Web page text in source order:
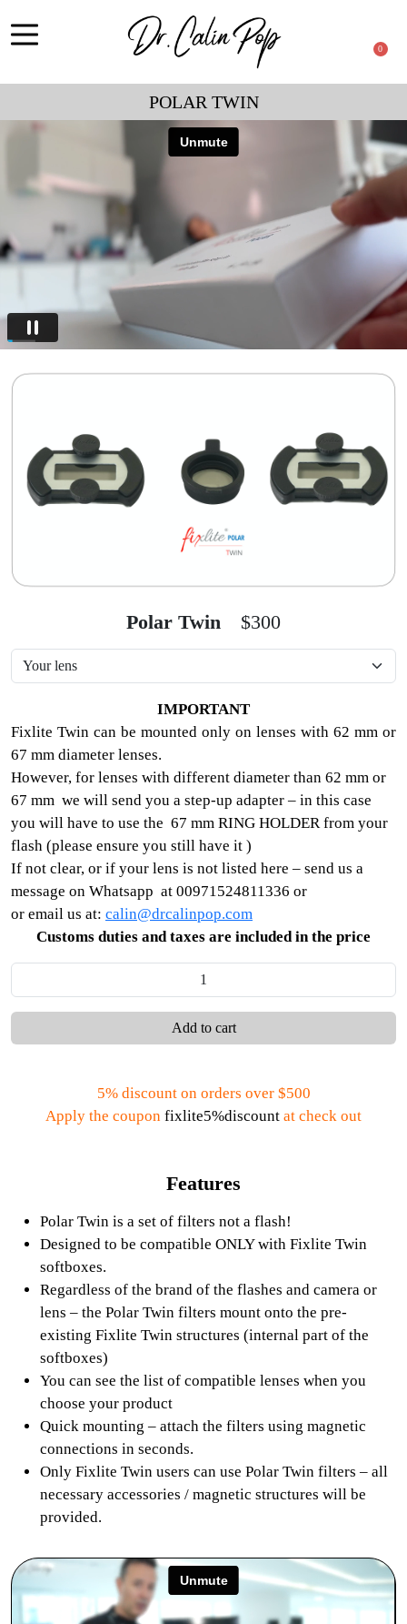
0
POLAR TWIN
Polar Twin $300
IMPORTANT
Fixlite Twin can be mounted only on lenses with 62 mm or
67 mm diameter lenses.
However, for lenses with different diameter than 62 mm or
67 mm we will send you a step-up adapter – in this case
you will have to use the 67 mm RING HOLDER from your
flash (please ensure you still have it )
If not clear, or if your lens is not listed here – send us a
message on Whatsapp at 00971524811336 or
or email us at: calin@drcalinpop.com
Customs duties and taxes are included in the price
Add to cart
5% discount on orders over $500
Apply the coupon fixlite5%discount at check out
Features
Polar Twin is a set of filters not a flash!
Designed to be compatible ONLY with Fixlite Twin
softboxes.
Regardless of the brand of the flashes and camera or
lens – the Polar Twin filters mount onto the pre-
existing Fixlite Twin structures (internal part of the
softboxes)
You can see the list of compatible lenses when you
choose your product
Quick mounting – attach the filters using magnetic
connections in seconds.
Only Fixlite Twin users can use Polar Twin filters – all
necessary accessories / magnetic structures will be
provided.